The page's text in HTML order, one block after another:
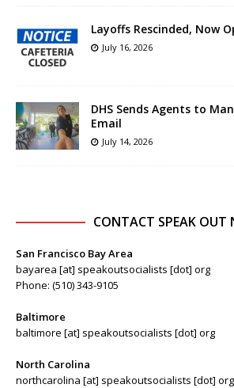
Layoffs Rescinded, Now
July 16, 2026
DHS Sends Agents to
Email
July 14, 2026
CONTACT SPEAK OUT
San Francisco Bay Area
bayarea [at] speakoutsocialists [dot] org
Phone: (510) 343-9105
Baltimore
baltimore [at] speakoutsocialists [dot] org
North Carolina
northcarolina [at] speakoutsocialists [dot] org